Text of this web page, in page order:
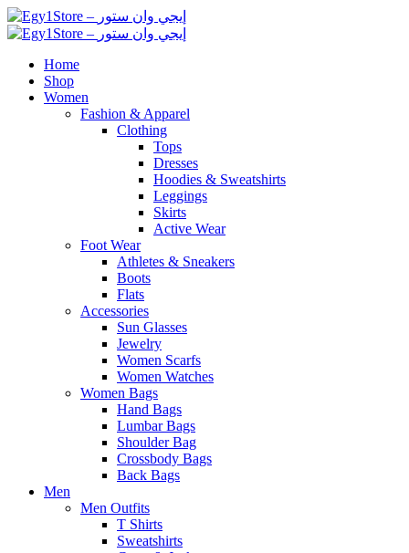
Home
Shop
Women
Fashion & Apparel
Clothing
Tops
Dresses
Hoodies & Sweatshirts
Leggings
Skirts
Active Wear
Foot Wear
Athletes & Sneakers
Boots
Flats
Accessories
Sun Glasses
Jewelry
Women Scarfs
Women Watches
Women Bags
Hand Bags
Lumbar Bags
Shoulder Bag
Crossbody Bags
Back Bags
Men
Men Outfits
T Shirts
Sweatshirts